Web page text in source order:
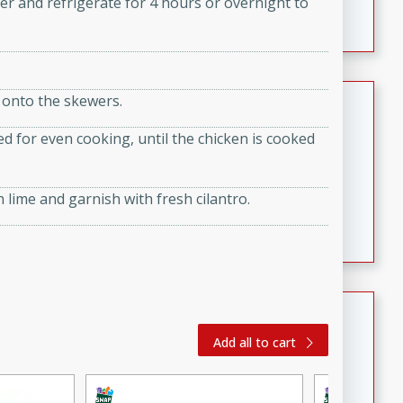
Quick Thai Chicken Salad
Thai
A quick and delicious Thai chicken salad with a
flavorful peanut sauce. Perfect for a light lunch or
the skewers.
for even cooking, until the chicken is cooked
lime and garnish with fresh cilantro.
Add all to cart